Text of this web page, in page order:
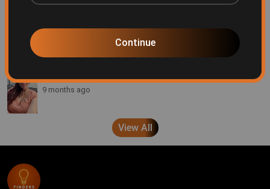
Continue
Every creator deserves a platform
8 months ago
Finders
9 months ago
View All